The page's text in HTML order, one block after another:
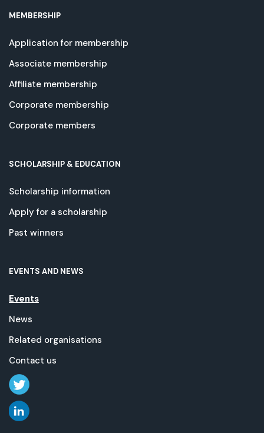
MEMBERSHIP
Application for membership
Associate membership
Affiliate membership
Corporate membership
Corporate members
SCHOLARSHIP & EDUCATION
Scholarship information
Apply for a scholarship
Past winners
EVENTS AND NEWS
Events
News
Related organisations
Contact us